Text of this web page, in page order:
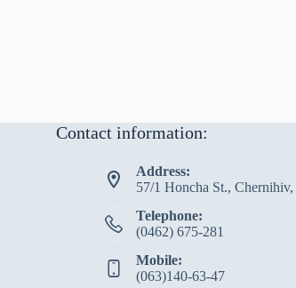
Contact information:
Address:
57/1 Honcha St.,
Telephone:
(0462) 675-281
Mobile:
(063)140-63-47